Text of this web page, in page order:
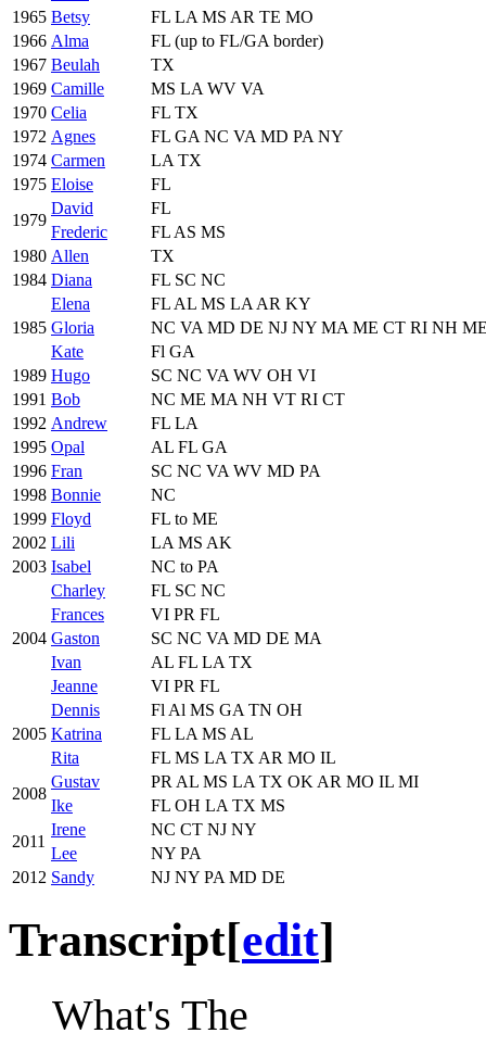
1965 Betsy
FL LA MS AR TE MO
1966 Alma
FL (up to FL/GA border)
1967 Beulah
TX
1969 Camille
MS LA WV VA
1970 Celia
FL TX
1972 Agnes
FL GA NC VA MD PA NY
1974 Carmen
LA TX
1975 Eloise
FL
1979
David
FL
Frederic
FL AS MS
1980 Allen
TX
1984 Diana FL SC NC
1985
Elena
FL AL MS LA AR KY
Gloria
NC VA MD DE NJ NY MA ME CT RI NH
Kate
Fl GA
1989 Hugo
SC NC VA WV OH VI
1991 Bob
NC ME MA NH VT RI CT
1992 Andrew
FL LA
1995 Opal
AL FL GA
1996 Fran
SC NC VA WV MD PA
1998 Bonnie
NC
1999 Floyd
FL to ME
2002 Lili
LA MS AK
2003 Isabel NC to PA
2004
Charley
FL SC NC
Frances
VI PR FL
Gaston
SC NC VA MD DE MA
Ivan
AL FL LA TX
Jeanne
VI PR FL
2005
Dennis
Fl Al MS GA TN OH
Katrina
FL LA MS AL
Rita
FL MS LA TX AR MO IL
2008
Gustav
PR AL MS LA TX OK AR MO IL MI
Ike
FL OH LA TX MS
2011
Irene
NC CT NJ NY
Lee
NY PA
2012 Sandy NJ NY PA MD DE
Transcript[edit]
What's The